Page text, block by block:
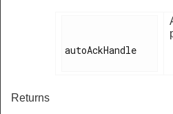
autoAckHandle
Returns